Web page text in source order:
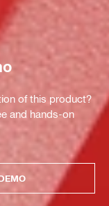
of this product?
and hands-on